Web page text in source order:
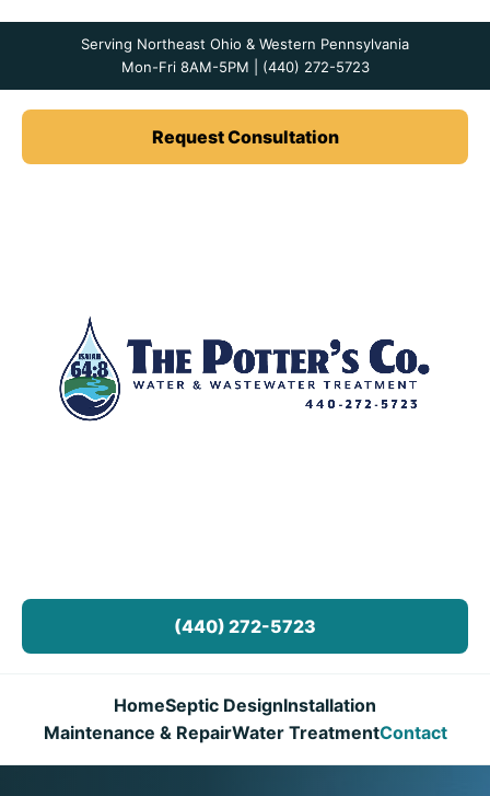
Serving Northeast Ohio & Western Pennsylvania
Mon-Fri 8AM-5PM | (440) 272-5723
Request Consultation
(440) 272-5723
HomeSeptic DesignInstallation
Maintenance & RepairWater TreatmentContact